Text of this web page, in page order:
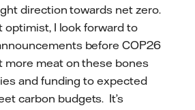
direction towards net zero.
optimist, I look forward to
before COP26
more meat on these bones
and funding to expected
carbon budgets. It’s